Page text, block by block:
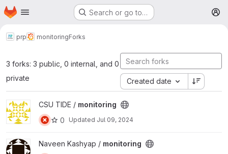
Skip to main content
Homepage Search or go to…
prp monitoringForks
3 forks: 3 public, 0 internal, and 0
private
Created date
View monitoring project
CSU TIDE / monitoring
0
Updated Jul 09, 2024
View monitoring project
Naveen Kashyap / monitoring